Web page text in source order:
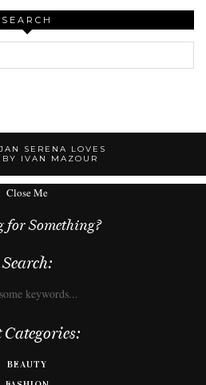
SEARCH
SERENA LOVES
BY IVAN MAZOUR
Close Me
for Something?
Search:
Categories:
BEAUTY